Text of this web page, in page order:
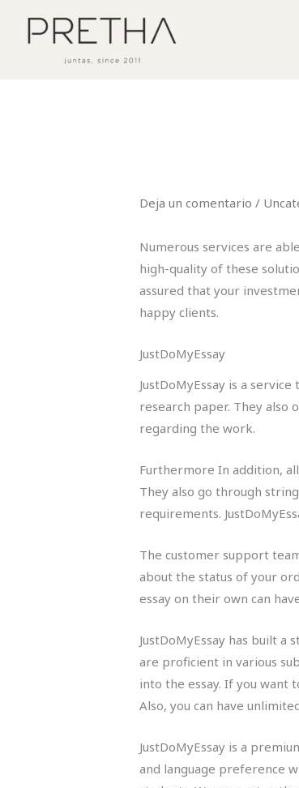
Deja un comentario /
Numerous services are
high-quality of these
assured that your
happy clients.
JustDoMyEssay
JustDoMyEssay is a
research paper. They also
regarding the work.
Furthermore In addition,
They also go through
requirements.
The customer support
about the status of your
essay on their own can
JustDoMyEssay has built a
are proficient in various
into the essay. If you want
Also, you can have
JustDoMyEssay is a
and language preference